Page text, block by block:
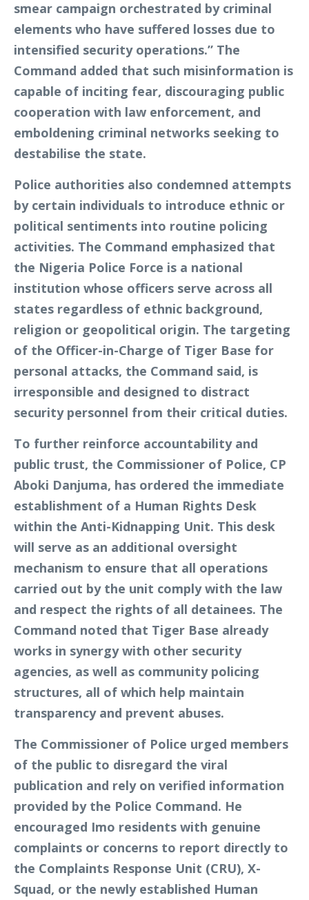
smear campaign orchestrated by criminal
elements who have suffered losses due to
intensified security operations.” The
Command added that such misinformation is
capable of inciting fear, discouraging public
cooperation with law enforcement, and
emboldening criminal networks seeking to
destabilise the state.
Police authorities also condemned attempts
by certain individuals to introduce ethnic or
political sentiments into routine policing
activities. The Command emphasized that
the Nigeria Police Force is a national
institution whose officers serve across all
states regardless of ethnic background,
religion or geopolitical origin. The targeting
of the Officer-in-Charge of Tiger Base for
personal attacks, the Command said, is
irresponsible and designed to distract
security personnel from their critical duties.
To further reinforce accountability and
public trust, the Commissioner of Police, CP
Aboki Danjuma, has ordered the immediate
establishment of a Human Rights Desk
within the Anti-Kidnapping Unit. This desk
will serve as an additional oversight
mechanism to ensure that all operations
carried out by the unit comply with the law
and respect the rights of all detainees. The
Command noted that Tiger Base already
works in synergy with other security
agencies, as well as community policing
structures, all of which help maintain
transparency and prevent abuses.
The Commissioner of Police urged members
of the public to disregard the viral
publication and rely on verified information
provided by the Police Command. He
encouraged Imo residents with genuine
complaints or concerns to report directly to
the Complaints Response Unit (CRU), X-
Squad, or the newly established Human